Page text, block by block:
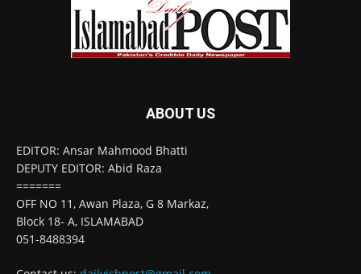
ABOUT US
EDITOR: Ansar Mahmood Bhatti
DEPUTY EDITOR: Abid Raza
=======
OFF NO 11, Awan Plaza, G 8 Markaz,
Block 18- A, ISLAMABAD
051-8488394